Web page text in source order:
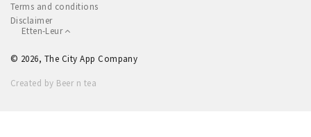
Terms and conditions
Disclaimer
Etten-Leur
© 2026, The City App Company
Created by Beer n tea